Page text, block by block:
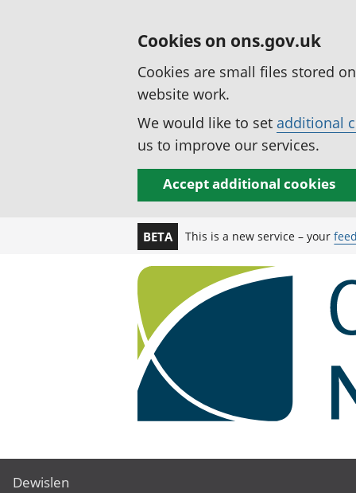
Cookies on ons.gov.uk
Cookies are small files stored
website work.
We would like to set additional
us to improve our services.
Accept additional cookies
BETA This is a new service – your
Dewislen